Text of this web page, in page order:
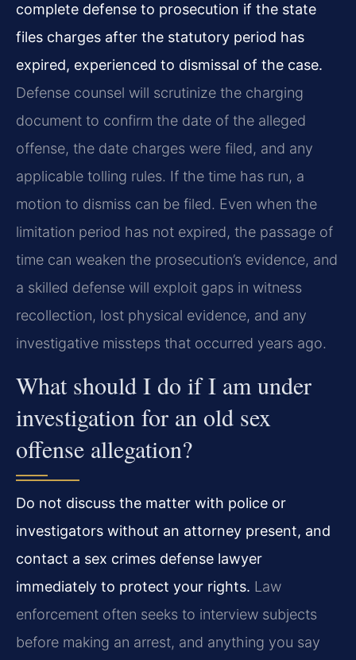
complete defense to prosecution if the state
files charges after the statutory period has
expired, experienced to dismissal of the case.
Defense counsel will scrutinize the charging
document to confirm the date of the alleged
offense, the date charges were filed, and any
applicable tolling rules. If the time has run, a
motion to dismiss can be filed. Even when the
limitation period has not expired, the passage of
time can weaken the prosecution’s evidence, and
a skilled defense will exploit gaps in witness
recollection, lost physical evidence, and any
investigative missteps that occurred years ago.
What should I do if I am under
investigation for an old sex
offense allegation?
Do not discuss the matter with police or
investigators without an attorney present, and
contact a sex crimes defense lawyer
immediately to protect your rights. Law
enforcement often seeks to interview subjects
before making an arrest, and anything you say